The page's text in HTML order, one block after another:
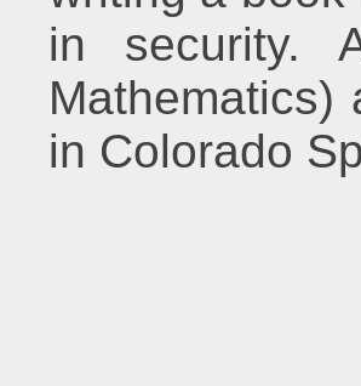
in security.
Mathematics)
in Colorado